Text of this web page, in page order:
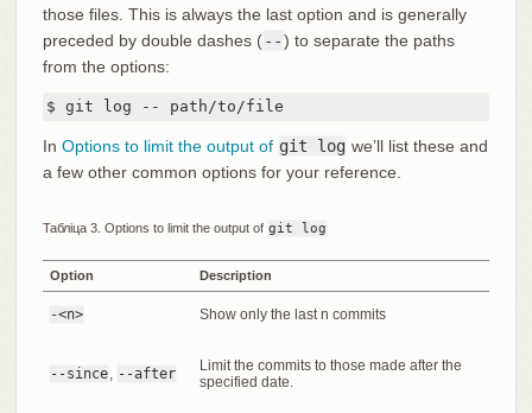
those files. This is always the last option and is generally
preceded by double dashes ( --) to separate the paths
from the options:
$ git log -- path/to/file
In Options to limit the output of git log we’ll list these and
a few other common options for your reference.
Табліца 3. Options to limit the output of git log
Option Description
-<n> Show only the last n commits
--since --after
Limit the commits to those made after the
specified date.